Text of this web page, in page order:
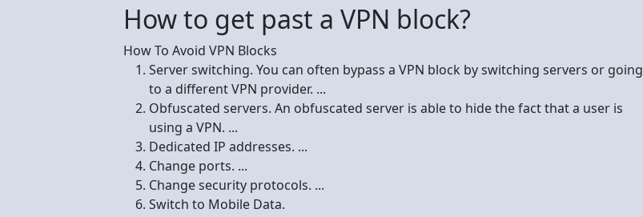
How to get past a VPN block?
How To Avoid VPN Blocks
Server switching. You can often bypass a VPN block by switching servers or going
to a different VPN provider. ...
Obfuscated servers. An obfuscated server is able to hide the fact that a user is
using a VPN. ...
Dedicated IP addresses. ...
Change ports. ...
Change security protocols. ...
Switch to Mobile Data.